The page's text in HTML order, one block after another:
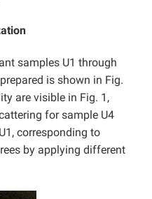
samples U1 through
is shown in Fig.
are visible in Fig. 1,
for sample U4
corresponding to
by applying different